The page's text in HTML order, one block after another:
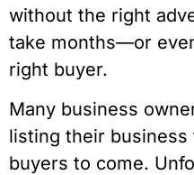
without the right
take months—or
right buyer.
Many business
listing their business
buyers to come.